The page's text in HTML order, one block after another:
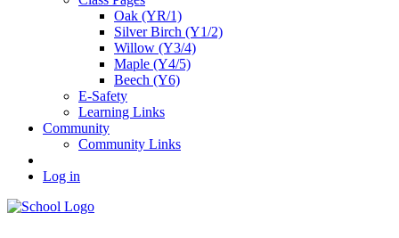
Oak (YR/1)
Silver Birch (Y1/2)
Willow (Y3/4)
Maple (Y4/5)
Beech (Y6)
E-Safety
Learning Links
Community
Community Links
Log in